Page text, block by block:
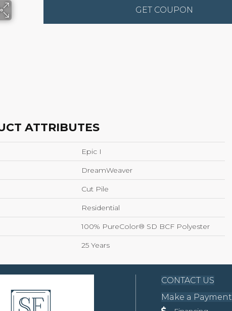
GET COUPON
ATTRIBUTES
Epic I
DreamWeaver
Cut Pile
Residential
100% PureColor® SD BCF Polyester
25 Years
CONTACT US
Make a Payment